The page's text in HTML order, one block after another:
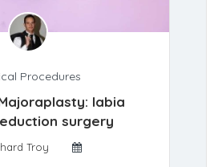
Procedures
labia
surgery
Troy